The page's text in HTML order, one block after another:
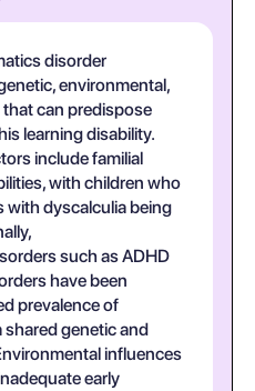
disorder
environmental,
can predispose
learning disability.
include familial
with children who
with dyscalculia being
such as ADHD
have been
prevalence of
shared genetic and
influences
early